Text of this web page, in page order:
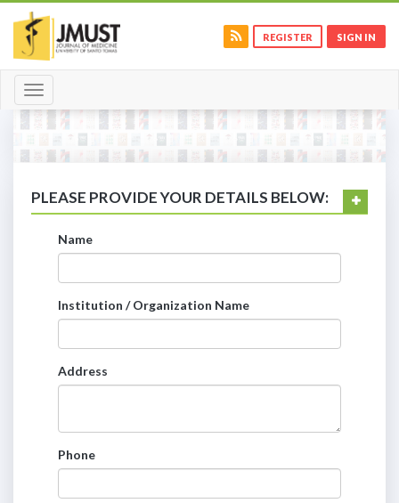
REGISTER SIGN IN
Toggle
navigation
PLEASE PROVIDE YOUR DETAILS BELOW:
Name
Institution / Organization Name
Address
Phone